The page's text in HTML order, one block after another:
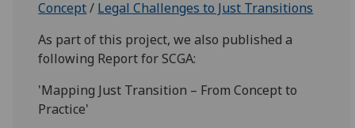
Concept/ Legal Challenges to Just Transitions
As part of this project, we also published a
following Report for SCGA:
'Mapping Just Transition – From Concept to
Practice'